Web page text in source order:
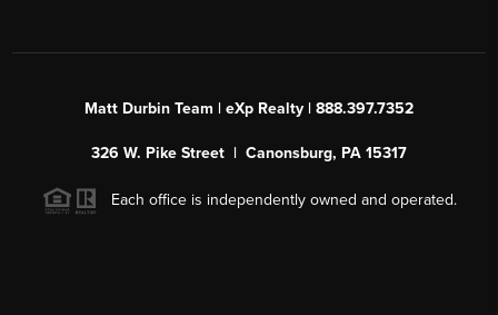
Matt Durbin Team | eXp Realty | 888.397.7352
326 W. Pike Street | Canonsburg, PA 15317
Each office is independently owned and operated.